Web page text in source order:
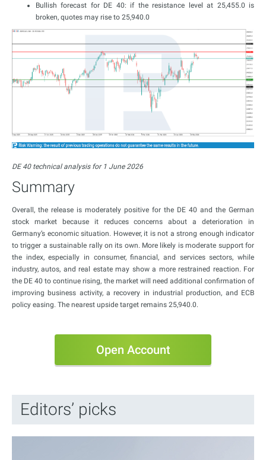
Bullish forecast for DE 40: if the resistance level at 25,455.0 is
broken, quotes may rise to 25,940.0
DE 40 technical analysis for 1 June 2026
Summary
Overall, the release is moderately positive for the DE 40 and the German
stock market because it reduces concerns about a deterioration in
Germany’s economic situation. However, it is not a strong enough indicator
to trigger a sustainable rally on its own. More likely is moderate support for
the index, especially in consumer, financial, and services sectors, while
industry, autos, and real estate may show a more restrained reaction. For
the DE 40 to continue rising, the market will need additional confirmation of
improving business activity, a recovery in industrial production, and ECB
policy easing. The nearest upside target remains 25,940.0.
Open Account
Editors’ picks